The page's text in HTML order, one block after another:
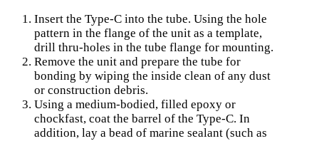
Insert the Type-C into the tube. Using the hole
pattern in the flange of the unit as a template,
drill thru-holes in the tube flange for mounting.
Remove the unit and prepare the tube for
bonding by wiping the inside clean of any dust
or construction debris.
Using a medium-bodied, filled epoxy or
chockfast, coat the barrel of the Type-C. In
addition, lay a bead of marine sealant (such as